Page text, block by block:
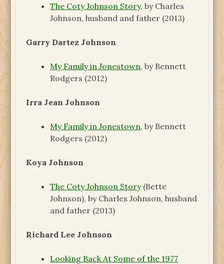
The Coty Johnson Story, by Charles
Johnson, husband and father (2013)
Garry Dartez Johnson
My Family in Jonestown, by Bennett
Rodgers (2012)
Irra Jean Johnson
My Family in Jonestown, by Bennett
Rodgers (2012)
Koya Johnson
The Coty Johnson Story(Bette
Johnson), by Charles Johnson, husband
and father (2013)
Richard Lee Johnson
Looking Back At Some of the 1977